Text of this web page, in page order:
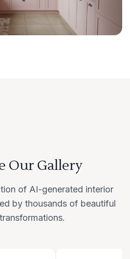
Our Gallery
of AI-generated interior
by thousands of beautiful